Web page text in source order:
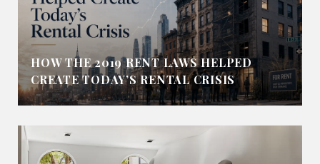
HOW THE 2019 RENT LAWS HELPED
CREATE TODAY’S RENTAL CRISIS